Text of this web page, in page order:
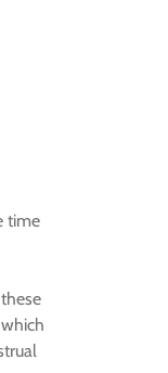
time